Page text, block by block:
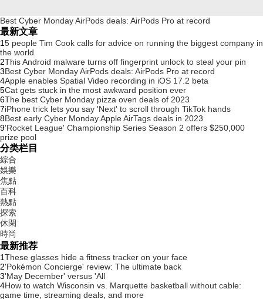
Best Cyber Monday AirPods deals: AirPods Pro at record
最新文章
15 people Tim Cook calls for advice on running the biggest company in
the world
2This Android malware turns off fingerprint unlock to steal your pin
3Best Cyber Monday AirPods deals: AirPods Pro at record
4Apple enables Spatial Video recording in iOS 17.2 beta
5Cat gets stuck in the most awkward position ever
6The best Cyber Monday pizza oven deals of 2023
7iPhone trick lets you say 'Next' to scroll through TikTok hands
8Best early Cyber Monday Apple AirTags deals in 2023
9'Rocket League' Championship Series Season 2 offers $250,000
prize pool
分类栏目
綜合
娛樂
焦點
百科
熱點
探索
休閑
時尚
最新推荐
1These glasses hide a fitness tracker on your face
2'Pokémon Concierge' review: The ultimate back
3'May December' versus 'All
4How to watch Wisconsin vs. Marquette basketball without cable:
game time, streaming deals, and more